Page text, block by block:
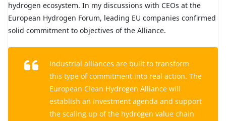
hydrogen ecosystem. In my discussions with CEOs at the
European Hydrogen Forum, leading EU companies confirmed
solid commitment to objectives of the Alliance.
Industrial alliances are built to transform
this type of commitment into real action. The
European Clean Hydrogen Alliance will
establish an investment agenda and support
the scaling up of the hydrogen value chain